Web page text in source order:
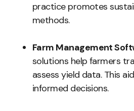
practice promotes
methods.
Farm Management
solutions help farmers
assess yield data. This
informed decisions.